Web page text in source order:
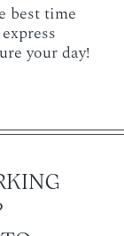
best time
your day!